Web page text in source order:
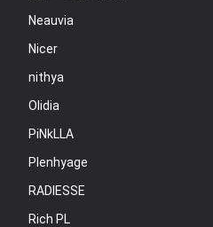
Neauvia
Nicer
nithya
Olidia
PiNkLLA
Plenhyage
RADIESSE
Rich PL